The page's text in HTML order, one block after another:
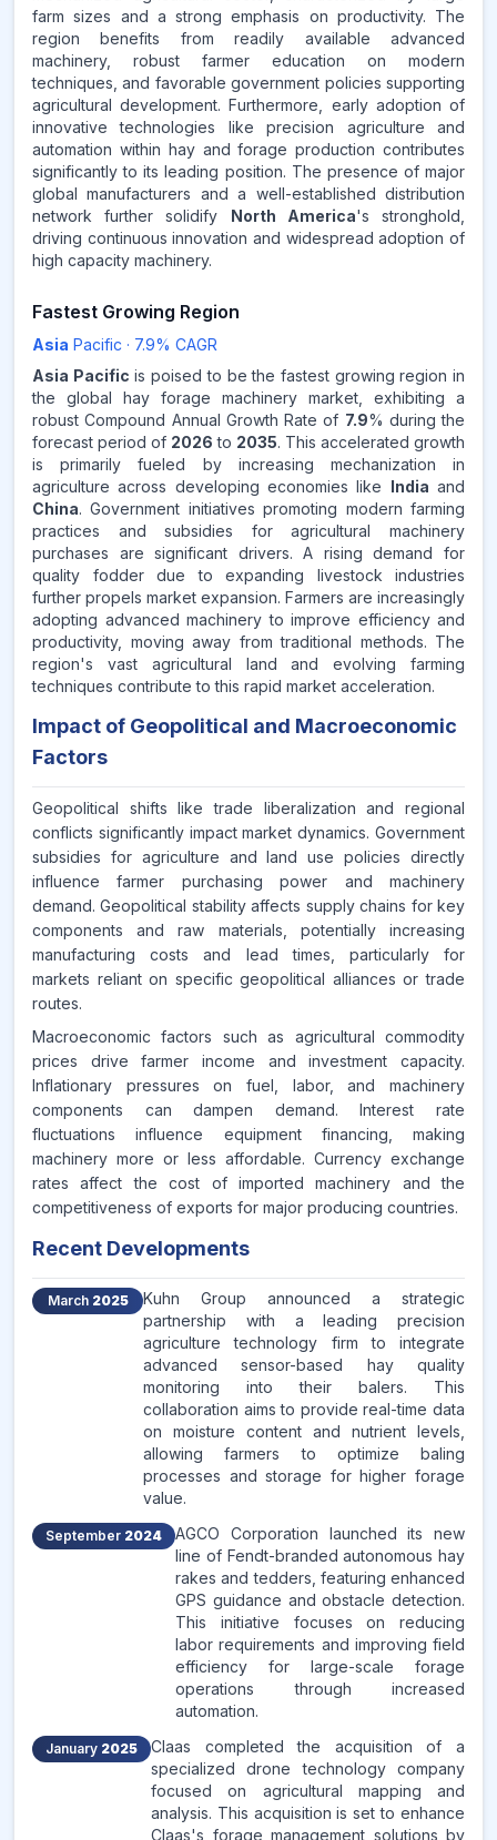
farm sizes and a strong emphasis on productivity. The
region benefits from readily available advanced
machinery, robust farmer education on modern
techniques, and favorable government policies supporting
agricultural development. Furthermore, early adoption of
innovative technologies like precision agriculture and
automation within hay and forage production contributes
significantly to its leading position. The presence of major
global manufacturers and a well-established distribution
network further solidify North America's stronghold,
driving continuous innovation and widespread adoption of
high capacity machinery.
Fastest Growing Region
Asia Pacific · 7.9% CAGR
Asia Pacific is poised to be the fastest growing region in
the global hay forage machinery market, exhibiting a
robust Compound Annual Growth Rate of 7.9% during the
forecast period of 2026 to 2035. This accelerated growth
is primarily fueled by increasing mechanization in
agriculture across developing economies like India and
China. Government initiatives promoting modern farming
practices and subsidies for agricultural machinery
purchases are significant drivers. A rising demand for
quality fodder due to expanding livestock industries
further propels market expansion. Farmers are increasingly
adopting advanced machinery to improve efficiency and
productivity, moving away from traditional methods. The
region's vast agricultural land and evolving farming
techniques contribute to this rapid market acceleration.
Impact of Geopolitical and Macroeconomic
Factors
Geopolitical shifts like trade liberalization and regional
conflicts significantly impact market dynamics. Government
subsidies for agriculture and land use policies directly
influence farmer purchasing power and machinery
demand. Geopolitical stability affects supply chains for key
components and raw materials, potentially increasing
manufacturing costs and lead times, particularly for
markets reliant on specific geopolitical alliances or trade
routes.
Macroeconomic factors such as agricultural commodity
prices drive farmer income and investment capacity.
Inflationary pressures on fuel, labor, and machinery
components can dampen demand. Interest rate
fluctuations influence equipment financing, making
machinery more or less affordable. Currency exchange
rates affect the cost of imported machinery and the
competitiveness of exports for major producing countries.
Recent Developments
March 2025
Kuhn Group announced a strategic
partnership with a leading precision
agriculture technology firm to integrate
advanced sensor-based hay quality
monitoring into their balers. This
collaboration aims to provide real-time data
on moisture content and nutrient levels,
allowing farmers to optimize baling
processes and storage for higher forage
value.
September 2024
AGCO Corporation launched its new
line of Fendt-branded autonomous hay
rakes and tedders, featuring enhanced
GPS guidance and obstacle detection.
This initiative focuses on reducing
labor requirements and improving field
efficiency for large-scale forage
operations through increased
automation.
January 2025
Claas completed the acquisition of a
specialized drone technology company
focused on agricultural mapping and
analysis. This acquisition is set to enhance
Claas's forage management solutions by